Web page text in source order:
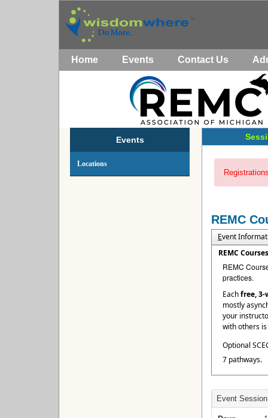
Home Events Contact Us
Events
Locations
REMC
Event
REMC Courses
REMC
practices.
Eachfree, 3-
mostly
your
with others
Optional
7 pathways.
Event